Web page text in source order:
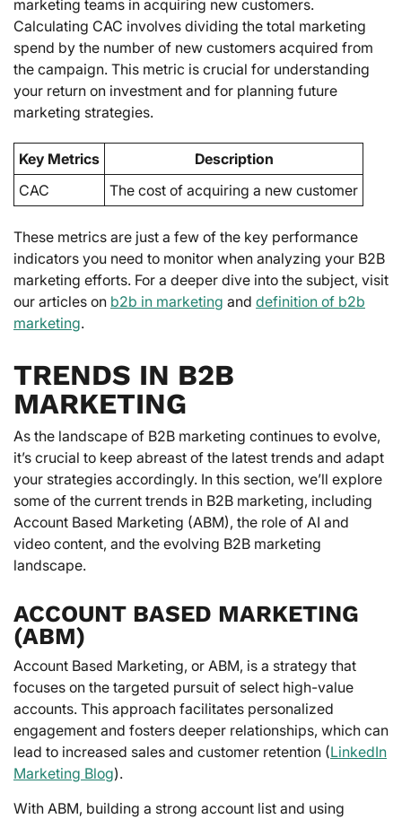
marketing teams in acquiring new customers.
Calculating CAC involves dividing the total marketing
spend by the number of new customers acquired from
the campaign. This metric is crucial for understanding
your return on investment and for planning future
marketing strategies.
Key Metrics
Description
CAC
The cost of acquiring a new customer
These metrics are just a few of the key performance
indicators you need to monitor when analyzing your B2B
marketing efforts. For a deeper dive into the subject, visit
our articles on b2b in marketing and definition of b2b
marketing.
TRENDS IN B2B
MARKETING
As the landscape of B2B marketing continues to evolve,
it’s crucial to keep abreast of the latest trends and adapt
your strategies accordingly. In this section, we’ll explore
some of the current trends in B2B marketing, including
Account Based Marketing (ABM), the role of AI and
video content, and the evolving B2B marketing
landscape.
ACCOUNT BASED MARKETING
(ABM)
Account Based Marketing, or ABM, is a strategy that
focuses on the targeted pursuit of select high-value
accounts. This approach facilitates personalized
engagement and fosters deeper relationships, which can
lead to increased sales and customer retention (LinkedIn
Marketing Blog).
With ABM, building a strong account list and using